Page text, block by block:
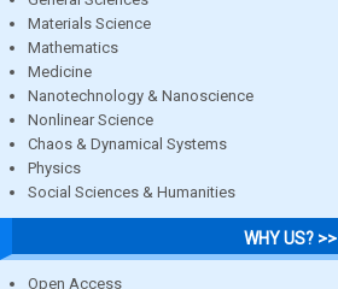
Materials Science
Mathematics
Medicine
Nanotechnology & Nanoscience
Nonlinear Science
Chaos & Dynamical Systems
Physics
Social Sciences & Humanities
WHY US? >>
Open Access